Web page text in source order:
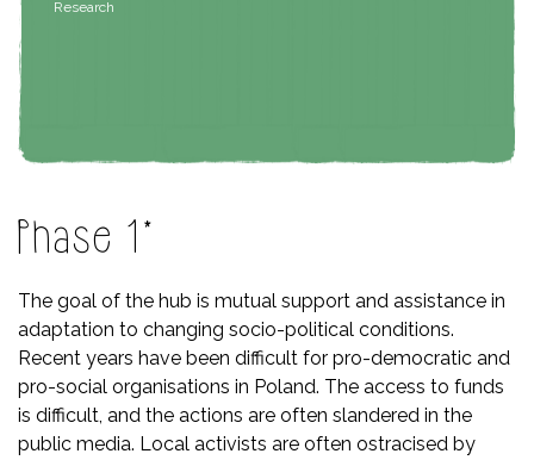
Research
Phase 1*
The goal of the hub is mutual support and assistance in
adaptation to changing socio-political conditions.
Recent years have been difficult for pro-democratic and
pro-social organisations in Poland. The access to funds
is difficult, and the actions are often slandered in the
public media. Local activists are often ostracised by